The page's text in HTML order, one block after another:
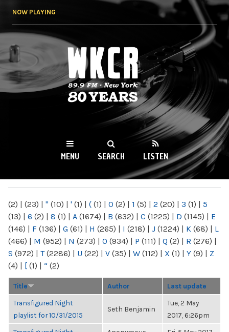
NOW PLAYING
WKCR 89.9FM
NY
MENU SEARCH LISTEN
(2) | (23) | " (10) | ' (1) | ( (1) | 0 (2) | 1 (5) | 2 (20) | 3 (1) | 5
(13) | 6 (2) | 8 (1) | A (1674) | B (632) | C (1225) | D (1145) | E
(146) | F (136) | G (61) | H (265) | I (218) | J (1224) | K (68) | L
(466) | M (952) | N (273) | O (934) | P (111) | Q (2) | R (276) |
S (972) | T(2286) | U (22) | V (35) | W (112) | X (1) | Y (9) | Z
(4) | [ (1) | “ (2)
Title Author Last update
Transfigured Night
playlist for 10/31/2015
Seth Benjamin
Tue, 2 May
2017, 6:26pm